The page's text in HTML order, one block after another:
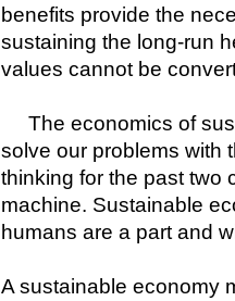
benefits provide the
sustaining the long-run
values cannot be
The economics of
solve our problems with
thinking for the past two
machine. Sustainable
humans are a part and
A sustainable economy